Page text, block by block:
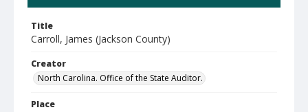
Title
Carroll, James (Jackson County)
Creator
North Carolina. Office of the State Auditor.
Place